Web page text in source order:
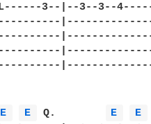
L------3--|--3--3--
E E Q. E E